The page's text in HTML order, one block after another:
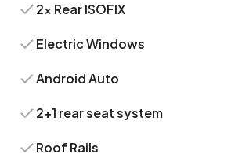
2x Rear ISOFIX
Electric Windows
Android Auto
2+1 rear seat system
Roof Rails